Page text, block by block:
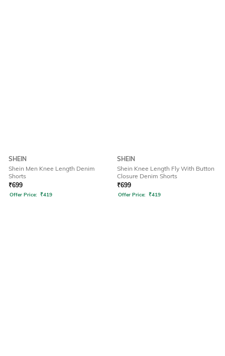
SHEIN
Shein Men Knee Length Denim
Shorts
₹699
Offer Price: ₹419
SHEIN
Shein Knee Length Fly With Button
Closure Denim Shorts
₹699
Offer Price: ₹419